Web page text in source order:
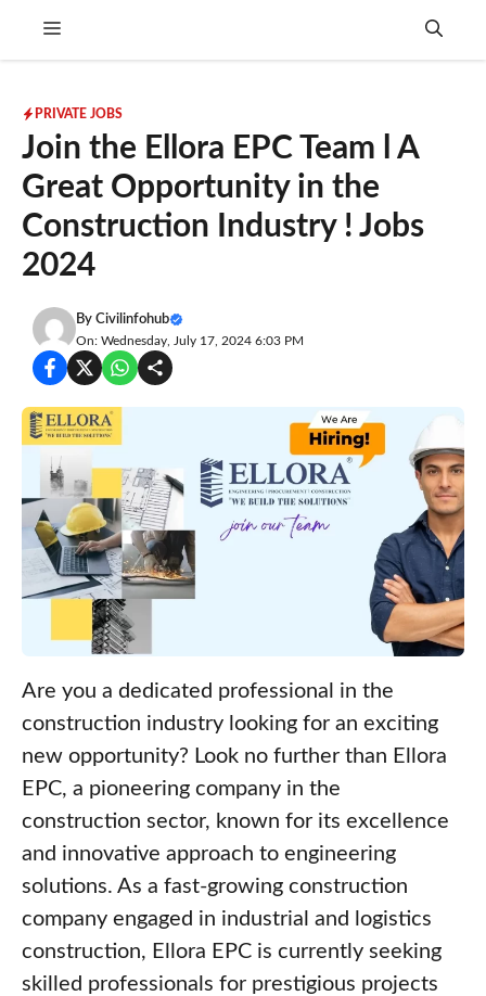
Menu
PRIVATE JOBS
Join the Ellora EPC Team l A
Great Opportunity in the
Construction Industry ! Jobs
2024
By Civilinfohub
On: Wednesday, July 17, 2024 6:03 PM
Are you a dedicated professional in the
construction industry looking for an exciting
new opportunity? Look no further than Ellora
EPC, a pioneering company in the
construction sector, known for its excellence
and innovative approach to engineering
solutions. As a fast-growing construction
company engaged in industrial and logistics
construction, Ellora EPC is currently seeking
skilled professionals for prestigious projects